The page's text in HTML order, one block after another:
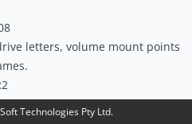
letters, volume mount points
or volumes. Volumes can be
Technologies Pty Ltd.